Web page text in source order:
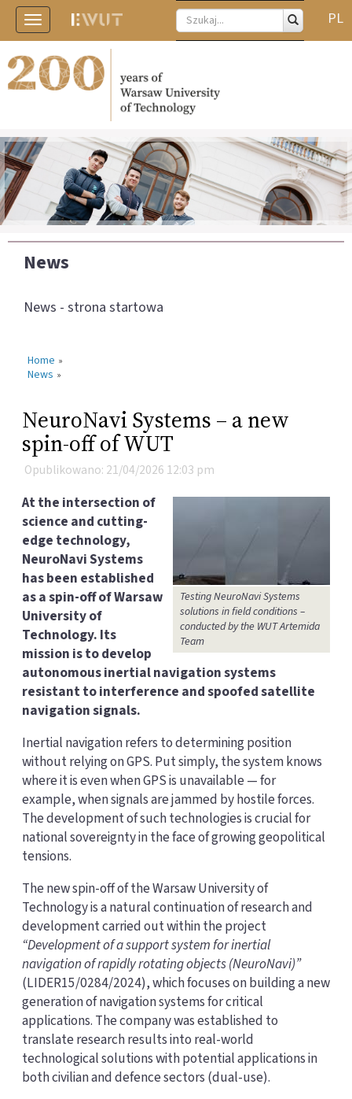
Toggle
navigation
PL
News
News - strona startowa
Home »
News »
NeuroNavi Systems – a new
spin-off of WUT
Opublikowano: 21/04/2026 12:03 pm
Testing NeuroNavi Systems
solutions in field conditions –
conducted by the WUT Artemida
Team
At the intersection of
science and cutting-
edge technology,
NeuroNavi Systems
has been established
as a spin-off of Warsaw
University of
Technology. Its
mission is to develop
autonomous inertial navigation systems
resistant to interference and spoofed satellite
navigation signals.
Inertial navigation refers to determining position
without relying on GPS. Put simply, the system knows
where it is even when GPS is unavailable — for
example, when signals are jammed by hostile forces.
The development of such technologies is crucial for
national sovereignty in the face of growing geopolitical
tensions.
The new spin-off of the Warsaw University of
Technology is a natural continuation of research and
development carried out within the project
“Development of a support system for inertial
navigation of rapidly rotating objects (NeuroNavi)”
(LIDER15/0284/2024), which focuses on building a new
generation of navigation systems for critical
applications. The company was established to
translate research results into real-world
technological solutions with potential applications in
both civilian and defence sectors (dual-use).